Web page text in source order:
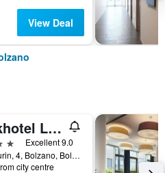
View Deal
Parkhotel Laurin, WorldHotels Elite
Excellent 9.0
Via Laurin, 4, Bolzano, Bolzano, Italy
city centre